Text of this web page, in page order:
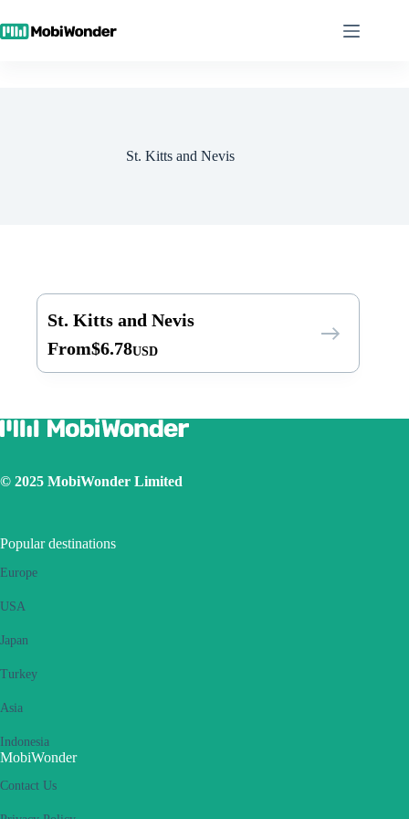
to
content
St. Kitts and Nevis
St. Kitts and Nevis
From$6.78USD
© 2025 MobiWonder Limited
Popular destinations
Europe
USA
Japan
Turkey
Asia
Indonesia
MobiWonder
Contact Us